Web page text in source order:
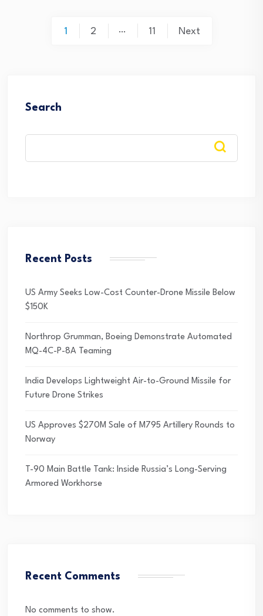
1 2 … 11 Next
Search
Recent Posts
US Army Seeks Low-Cost Counter-Drone Missile Below
$150K
Northrop Grumman, Boeing Demonstrate Automated
MQ-4C-P-8A Teaming
India Develops Lightweight Air-to-Ground Missile for
Future Drone Strikes
US Approves $270M Sale of M795 Artillery Rounds to
Norway
T-90 Main Battle Tank: Inside Russia’s Long-Serving
Armored Workhorse
Recent Comments
No comments to show.